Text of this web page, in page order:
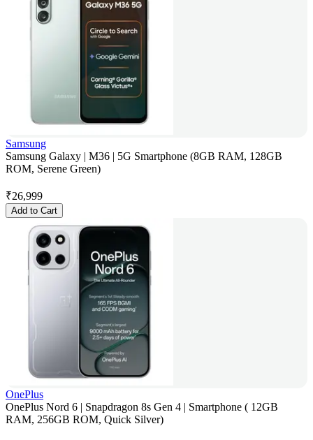
Samsung
Samsung Galaxy | M36 | 5G Smartphone (8GB RAM, 128GB
ROM, Serene Green)
₹26,999
Add to Cart
OnePlus
OnePlus Nord 6 | Snapdragon 8s Gen 4 | Smartphone ( 12GB
RAM, 256GB ROM, Quick Silver)